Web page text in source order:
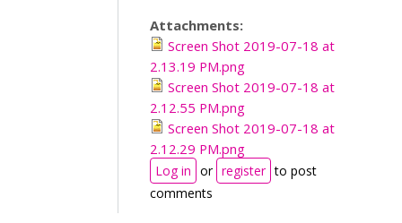
Attachments:
Screen Shot 2019-07-18 at
2.13.19 PM.png
Screen Shot 2019-07-18 at
2.12.55 PM.png
Screen Shot 2019-07-18 at
2.12.29 PM.png
Log in or register to post
comments